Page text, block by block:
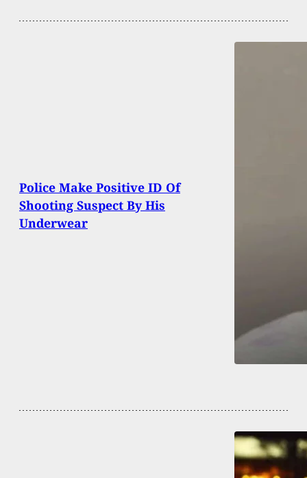
Police Make Positive ID Of
Shooting Suspect By His
Underwear